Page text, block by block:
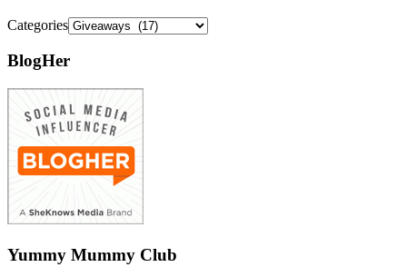
Categories
BlogHer
Yummy Mummy Club